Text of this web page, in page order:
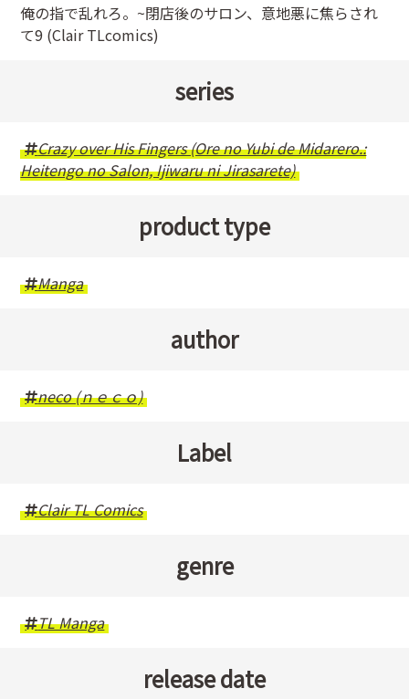
俺の指で乱れろ。~閉店後のサロン、意地悪に焦らされ
て9 (Clair TLcomics)
series
Crazy over His Fingers (Ore no Yubi de Midarero.:
Heitengo no Salon, Ijiwaru ni Jirasarete)
product type
Manga
author
neco (ｎｅｃｏ)
Label
Clair TL Comics
genre
TL Manga
release date